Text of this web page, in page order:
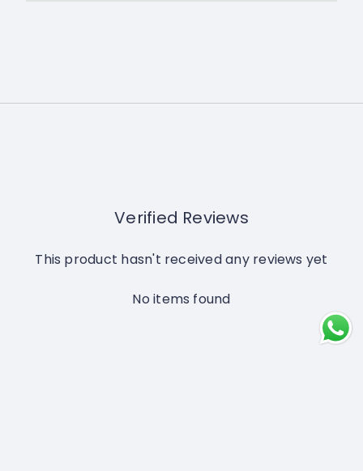
Verified Reviews
This product hasn't received any reviews yet
No items found